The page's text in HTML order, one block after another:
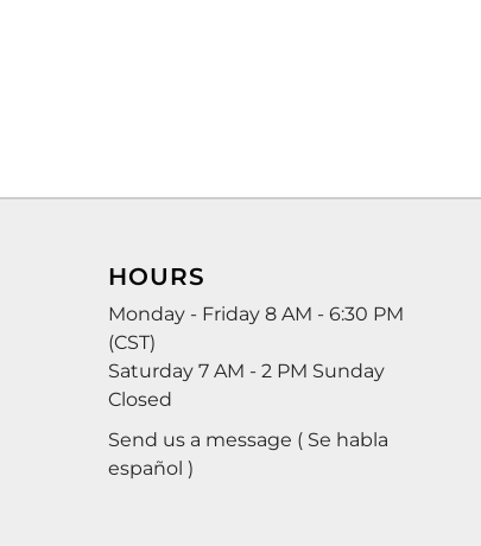
HOURS
Monday - Friday 8 AM - 6:30 PM
(CST)
Saturday 7 AM - 2 PM Sunday
Closed
Send us a message ( Se habla
español )